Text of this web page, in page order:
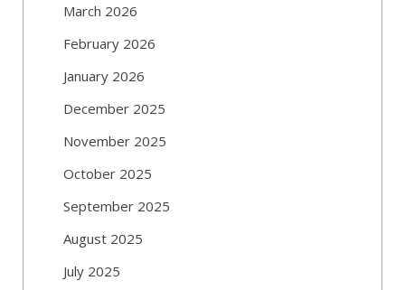
March 2026
February 2026
January 2026
December 2025
November 2025
October 2025
September 2025
August 2025
July 2025